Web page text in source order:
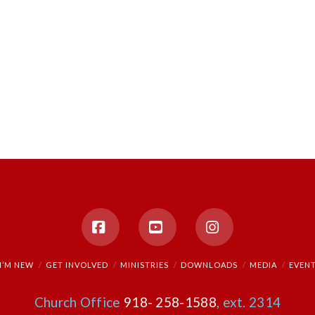
FacebookYouTubeInstagram
I’M NEW GET INVOLVED MINISTRIES DOWNLOADS MEDIA
Church Office 918- 258-1588 , ext. 2314